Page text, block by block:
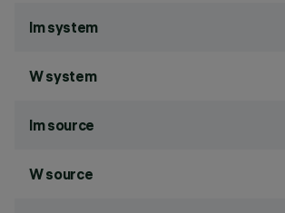
lm system
W system
lm source
W source